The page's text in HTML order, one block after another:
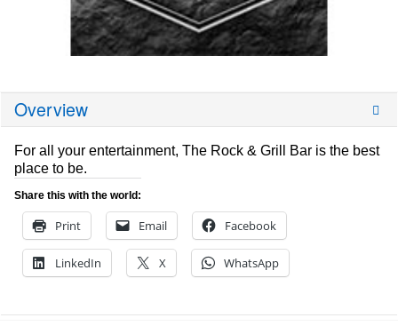
Overview
For all your entertainment, The Rock & Grill Bar is the best
place to be.
Share this with the world:
Print Email Facebook
LinkedIn X WhatsApp